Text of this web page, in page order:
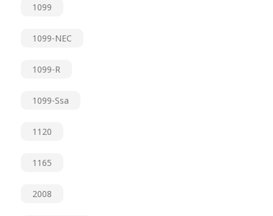
1099
1099-NEC
1099-R
1099-Ssa
1120
1165
2008